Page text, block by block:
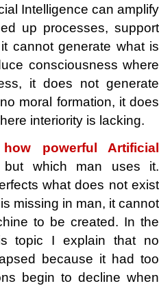
Intelligence can amplify
up processes, support
cannot generate what is
consciousness where
it does not generate
moral formation, it does
interiority is lacking.
powerful Artificial
but which man uses it.
what does not exist
missing in man, it cannot
to be created. In the
topic I explain that no
because it had too
begin to decline when